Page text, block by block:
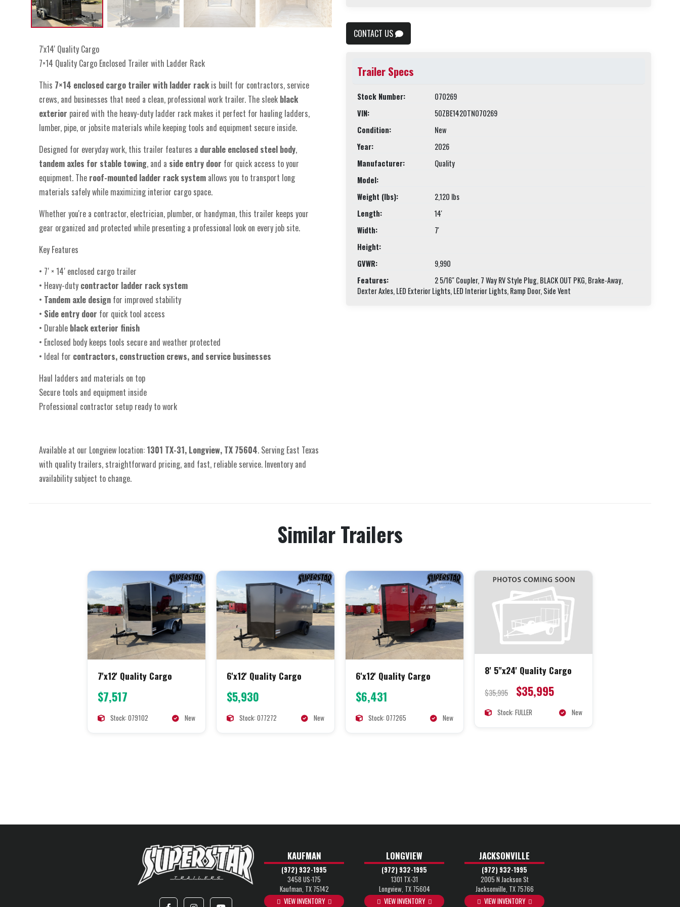
7'x14' Quality Cargo
7×14 Quality Cargo Enclosed Trailer with Ladder Rack
This 7×14 enclosed cargo trailer with ladder rackis built for contractors, service
crews, and businesses that need a clean, professional work trailer. The sleek black
exterior paired with the heavy-duty ladder rack makes it perfect for hauling ladders,
lumber, pipe, or jobsite materials while keeping tools and equipment secure inside.
Designed for everyday work, this trailer features a durable enclosed steel body,
tandem axles for stable towing, and a side entry door for quick access to your
equipment. The roof-mounted ladder rack system allows you to transport long
materials safely while maximizing interior cargo space.
Whether you're a contractor, electrician, plumber, or handyman, this trailer keeps your
gear organized and protected while presenting a professional look on every job site.
Key Features
• 7′ × 14′ enclosed cargo trailer
• Heavy-duty contractor ladder rack system
• Tandem axle design for improved stability
• Side entry door for quick tool access
• Durable black exterior finish
• Enclosed body keeps tools secure and weather protected
• Ideal for contractors, construction crews, and service businesses
Haul ladders and materials on top
Secure tools and equipment inside
Professional contractor setup ready to work
Available at our Longview location: 1301 TX-31, Longview, TX 75604. Serving East Texas
with quality trailers, straightforward pricing, and fast, reliable service. Inventory and
availability subject to change.
CONTACT US
Trailer Specs
Stock Number:
070269
VIN:
50ZBE1420TN070269
Condition:
New
Year:
2026
Manufacturer:
Quality
Model:
Weight (lbs):
2,120 lbs
Length:
14'
Width:
7'
Height:
GVWR:
9,990
Features:
2 5/16" Coupler, 7 Way RV Style Plug, BLACK OUT PKG, Brake-Away,
Dexter Axles, LED Exterior Lights, LED Interior Lights, Ramp Door, Side Vent
Similar Trailers
7'x12' Quality Cargo
$7,517
Stock: 079102 New
6'x12' Quality Cargo
$5,930
Stock: 077272 New
6'x12' Quality Cargo
$6,431
Stock: 077265 New
8' 5"x24' Quality Cargo
$35,995 $35,995
Stock: FULLER New
KAUFMAN
(972) 932-1995
3458 US-175
Kaufman, TX 75142
VIEW INVENTORY
LONGVIEW
(972) 932-1995
1301 TX-31
Longview, TX 75604
VIEW INVENTORY
JACKSONVILLE
(972) 932-1995
2005 N Jackson St
Jacksonville, TX 75766
VIEW INVENTORY